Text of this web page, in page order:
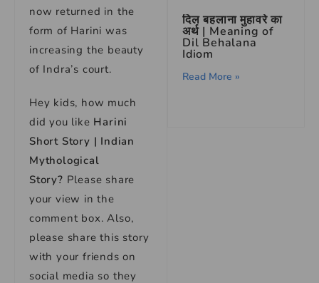
now returned in the
form of Harini was
increasing the beauty
of Indra’s court.
Hey kids, how much
did you like Harini
Short Story | Indian
Mythological
Story? Please share
your view in the
comment box. Also,
please share this story
with your friends on
social media so they
दिल बहलाना मुहावरे का
अर्थ | Meaning of
Dil Behalana
Idiom
Read More »